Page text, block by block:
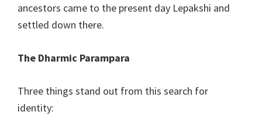
ancestors came to the present day Lepakshi and
settled down there.
The Dharmic Parampara
Three things stand out from this search for
identity: